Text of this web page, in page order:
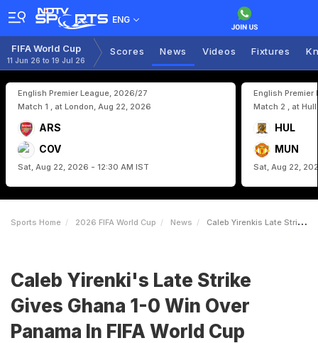
ENG
FIFA World Cup
11 Jun 26 to 19 Jul 26
Scores News Videos Fixtures
English Premier League, 2026/27
Match 1 , at London, Aug 22, 2026
ARS
COV
Sat, Aug 22, 2026 - 12:30 AM IST
English Premier
Match 2 , at
HUL
MUN
Sat, Aug 22,
Sports Home 2026 FIFA World Cup News Caleb Yirenkis Late Strike Gives Ghana 10 Win Over Panama In FIFA World Cup
Caleb Yirenki's Late Strike
Gives Ghana 1-0 Win Over
Panama In FIFA World Cup